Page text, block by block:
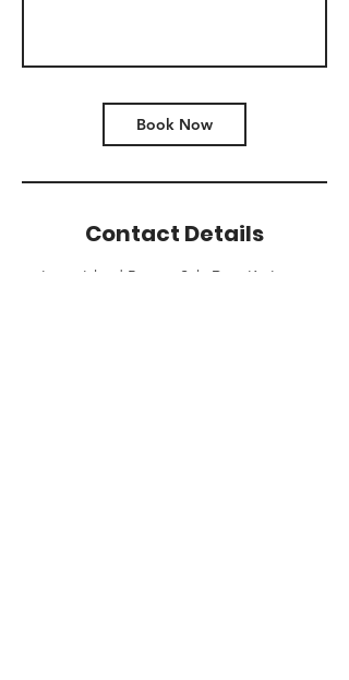
Book Now
Contact Details
Lanta Island Resort, Sala Dan, Ko Lanta